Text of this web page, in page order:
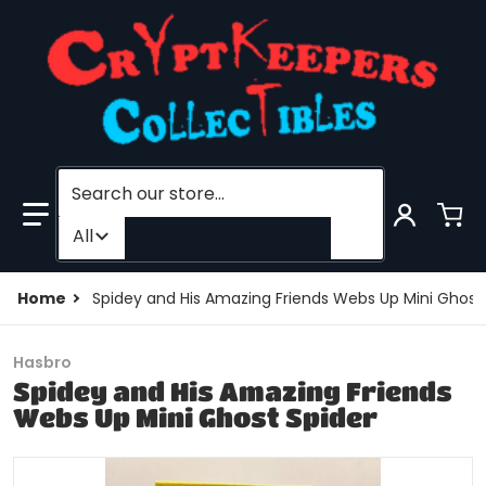
Search our store...
Filter category
All
Home Spidey and His Amazing Friends Webs Up Mini
Hasbro
Spidey and His Amazing Friends
Webs Up Mini Ghost Spider